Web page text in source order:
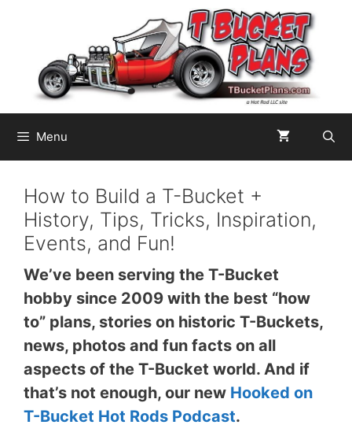
content
Menu
How to Build a T-Bucket +
History, Tips, Tricks, Inspiration,
Events, and Fun!
We’ve been serving the T-Bucket
hobby since 2009 with the best “how
to” plans, stories on historic T-Buckets,
news, photos and fun facts on all
aspects of the T-Bucket world. And if
that’s not enough, our new Hooked on
T-Bucket Hot Rods Podcast.